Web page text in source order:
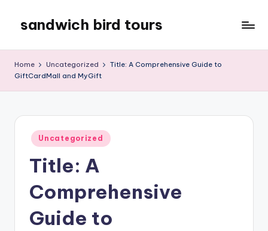
content
sandwich bird tours
tours
Home Uncategorized
Title: A Comprehensive Guide to
GiftCardMall and MyGift
Posted
in
Uncategorized
Title: A
Comprehensive
Guide to